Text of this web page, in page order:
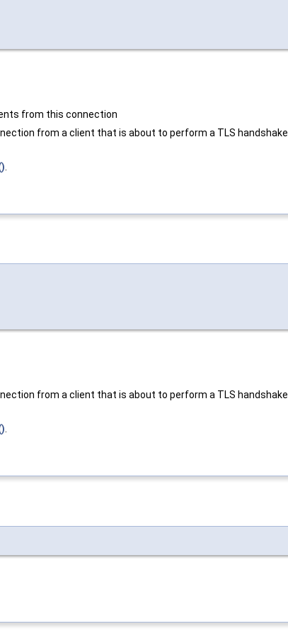
from this connection
from a client that is about to perform a TLS handshake.
from a client that is about to perform a TLS handshake.